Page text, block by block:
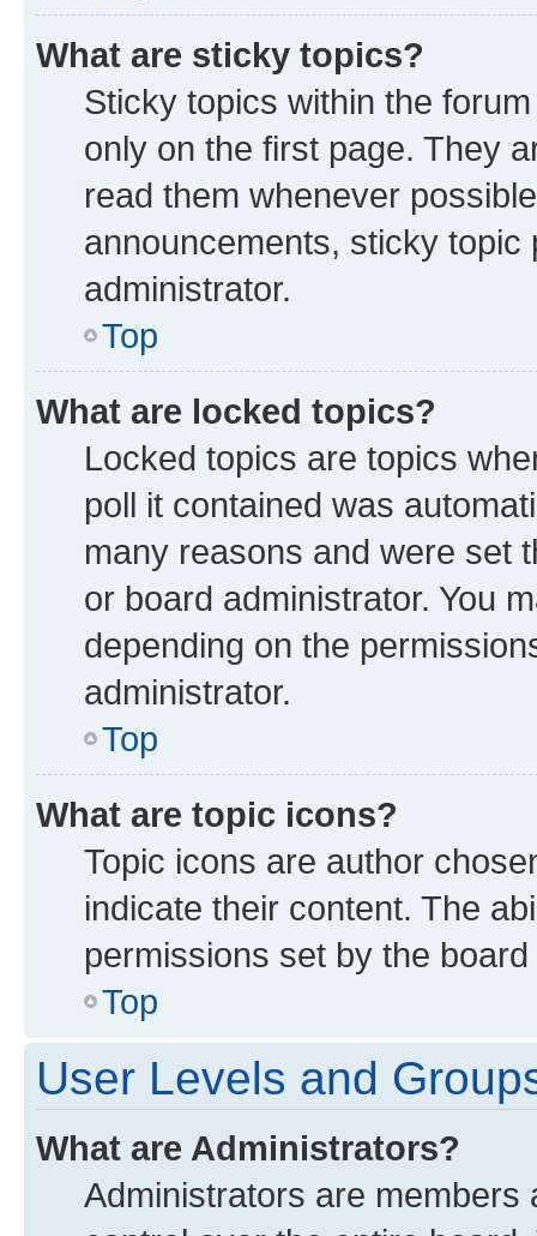
What are sticky topics?
Sticky topics within the
only on the first page. They
read them whenever
announcements, sticky
administrator.
Top
What are locked topics?
Locked topics are topics
poll it contained was
many reasons and were set
or board administrator. You
depending on the
administrator.
Top
What are topic icons?
Topic icons are author
indicate their content. The
permissions set by the
Top
User Levels and
What are Administrators?
Administrators are members